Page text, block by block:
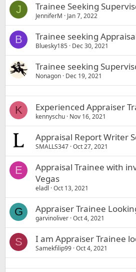
J Trainee Seeking
JenniferM Jan 7, 2022
B Trainee seeking
Bluesky185 Dec 30, 2021
Trainee seeking
Nonagon Dec 19, 2021
K Experienced Appraiser
kennyschu Nov 16, 2021
Appraisal Report Writer
SMALLS347 Oct 27, 2021
E
Appraisal Trainee with
Vegas
eladl Oct 13, 2021
G Appraiser Trainee
garvinoliver Oct 4, 2021
S I am Appraiser Trainee
Samekfilip99 Oct 4, 2021